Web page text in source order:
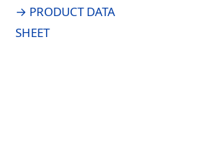
→ PRODUCT DATA
SHEET